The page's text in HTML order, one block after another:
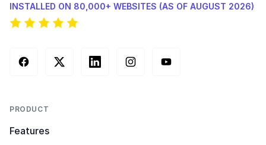
INSTALLED ON 80,000+ WEBSITES (AS OF AUGUST 2026)
FacebookX (Twitter)LinkedInInstagramYouTube
PRODUCT
Features